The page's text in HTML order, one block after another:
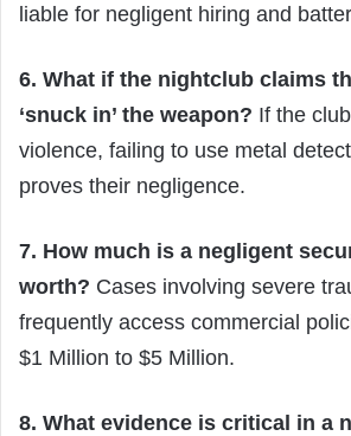
liable for negligent hiring and
6. What if the nightclub claims
‘snuck in’ the weapon? If the
violence, failing to use metal
proves their negligence.
7. How much is a negligent
worth? Cases involving severe
frequently access commercial
$1 Million to $5 Million.
8. What evidence is critical in a